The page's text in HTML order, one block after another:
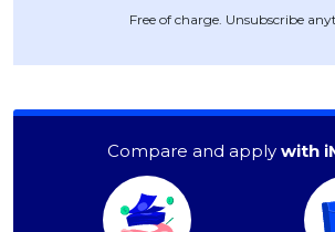
Free of charge. Unsubscribe
Compare and apply with